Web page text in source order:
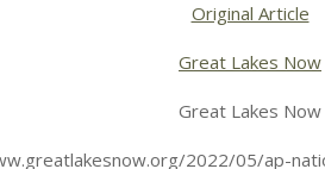
Original Article
Great Lakes Now
Great Lakes Now
2022/05/ap-